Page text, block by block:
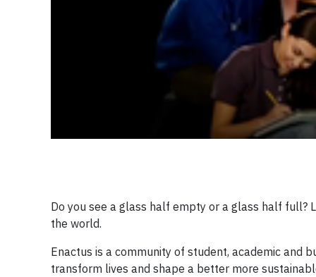
Do you see a glass half empty or a glass half full?
the world.
Enactus is a community of student, academic and
transform lives and shape a better more